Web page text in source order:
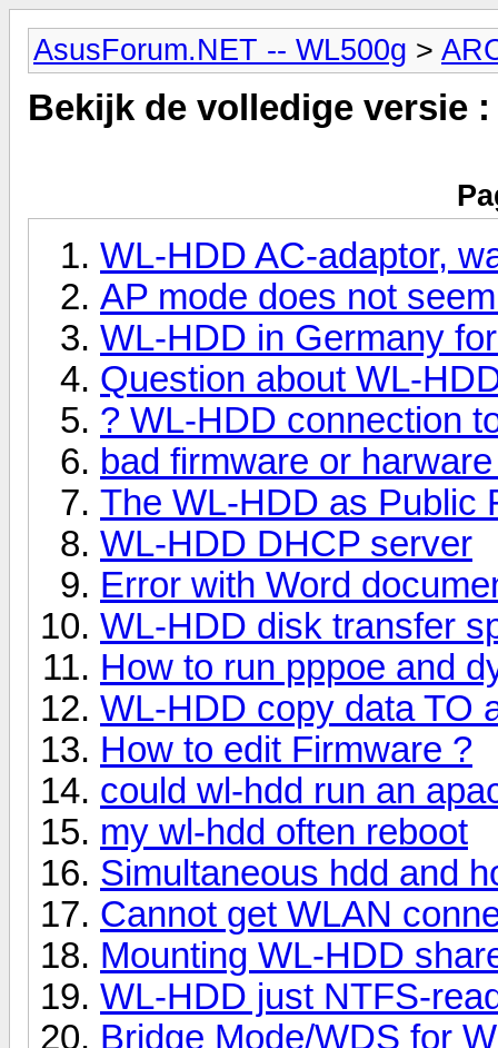
AsusForum.NET -- WL500g >
Bekijk de volledige versie
WL-HDD AC-adaptor,
AP mode does not
WL-HDD in Germany
Question about WL-
? WL-HDD connection
bad firmware or
The WL-HDD as Public
WL-HDD DHCP server
Error with Word
WL-HDD disk transfer
How to run pppoe and
WL-HDD copy data TO
How to edit Firmware ?
could wl-hdd run an
my wl-hdd often reboot
Simultaneous hdd and
Cannot get WLAN
Mounting WL-HDD
WL-HDD just NTFS-
Bridge Mode/WDS for